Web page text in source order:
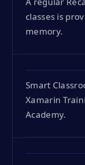
classes is
memory.
Smart
Xamarin
Academy.